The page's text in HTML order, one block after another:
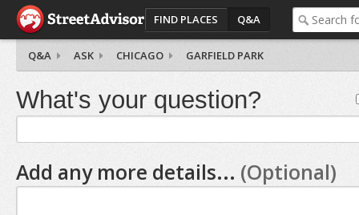
FIND PLACES Q&A
Q&A ASK CHICAGO GARFIELD PARK
What's your question?
Add any more details... (Optional)